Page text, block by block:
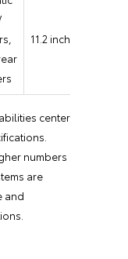
11.2 inches
center
numbers
are
and